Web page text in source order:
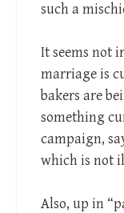
such a
It seems not
marriage is
bakers are
something
campaign,
which is not
Also, up in